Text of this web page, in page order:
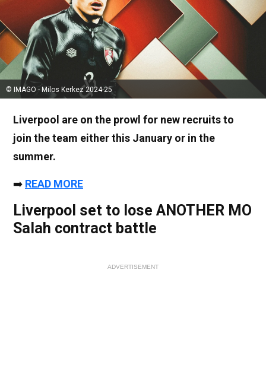
© IMAGO - Milos Kerkez 2024-25
Liverpool are on the prowl for new recruits to
join the team either this January or in the
summer.
➡️ READ MORE
Liverpool set to lose ANOTHER MO
Salah contract battle
ADVERTISEMENT